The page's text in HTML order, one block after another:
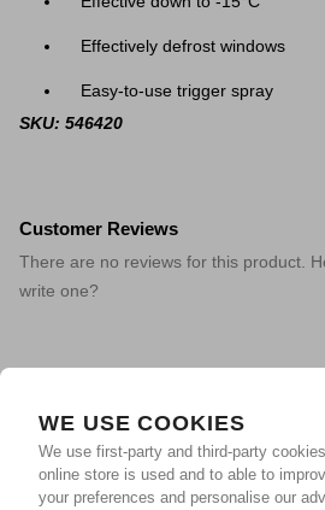
WE USE COOKIES
We use first-party and third-party
online store is used and to able to
your preferences and personalise our
Effectively defrost windows
Easy-to-use trigger spray
SKU: 546420
Customer Reviews
There are no reviews for this product.
write one?